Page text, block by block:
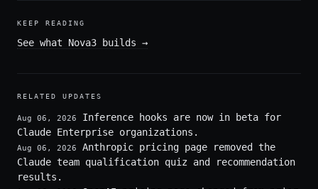
KEEP READING
See what Nova3 builds →
RELATED UPDATES
Aug 06, 2026
Inference hooks are now in beta for
Claude Enterprise organizations.
Aug 06, 2026
Anthropic pricing page removed the
Claude team qualification quiz and recommendation
results.